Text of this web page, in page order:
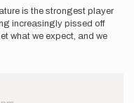
is the strongest player
increasingly pissed off
what we expect, and we